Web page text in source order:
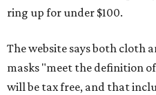
ring up for under $100.
The website says both cloth
masks "meet the definition
will be tax free, and that